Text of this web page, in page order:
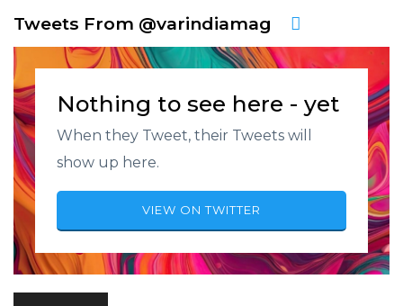
Tweets From @varindiamag
Nothing to see here - yet
When they Tweet, their Tweets will
show up here.
VIEW ON TWITTER